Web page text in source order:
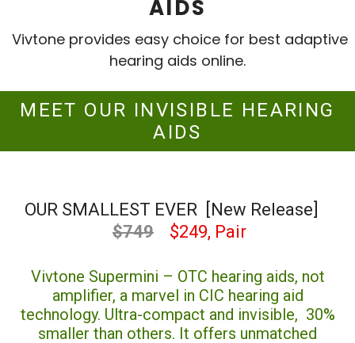
AIDS
Vivtone provides easy choice for best adaptive
hearing aids online.
MEET OUR INVISIBLE HEARING
AIDS
OUR SMALLEST EVER [New Release]
$749
$249, Pair
Vivtone Supermini – OTC hearing aids, not
amplifier, a marvel in CIC hearing aid
technology. Ultra-compact and invisible, 30%
smaller than others. It offers unmatched